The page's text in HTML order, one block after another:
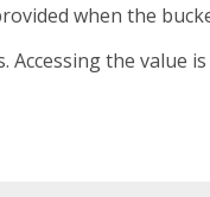
when the
Accessing the